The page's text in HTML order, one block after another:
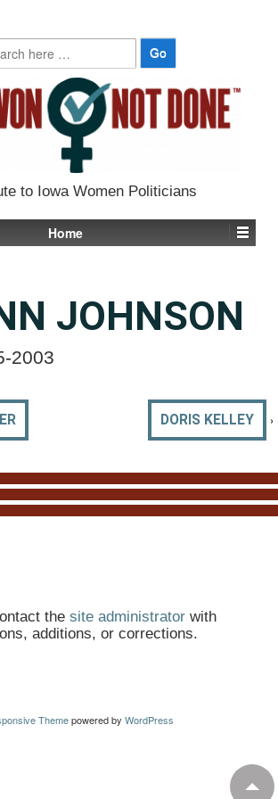
to Iowa Women Politicians
Home
JOHNSON
2003
DORIS KELLEY ›
the site administratorwith
additions, or corrections.
Themepowered by WordPress